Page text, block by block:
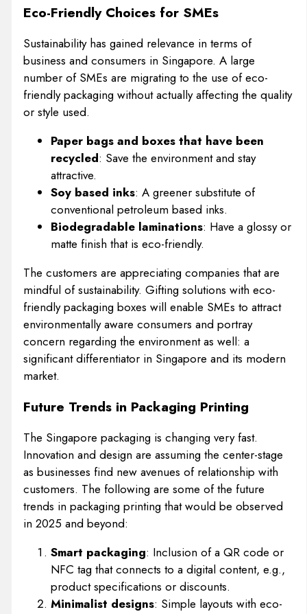
Eco-Friendly Choices for SMEs
Sustainability has gained relevance in terms of
business and consumers in Singapore. A large
number of SMEs are migrating to the use of eco-
friendly packaging without actually affecting the quality
or style used.
Paper bags and boxes that have been
recycled: Save the environment and stay
attractive.
Soy based inks: A greener substitute of
conventional petroleum based inks.
Biodegradable laminations: Have a glossy or
matte finish that is eco-friendly.
The customers are appreciating companies that are
mindful of sustainability. Gifting solutions with eco-
friendly packaging boxes will enable SMEs to attract
environmentally aware consumers and portray
concern regarding the environment as well: a
significant differentiator in Singapore and its modern
market.
Future Trends in Packaging Printing
The Singapore packaging is changing very fast.
Innovation and design are assuming the center-stage
as businesses find new avenues of relationship with
customers. The following are some of the future
trends in packaging printing that would be observed
in 2025 and beyond:
Smart packaging: Inclusion of a QR code or
NFC tag that connects to a digital content, e.g.,
product specifications or discounts.
Minimalist designs: Simple layouts with eco-